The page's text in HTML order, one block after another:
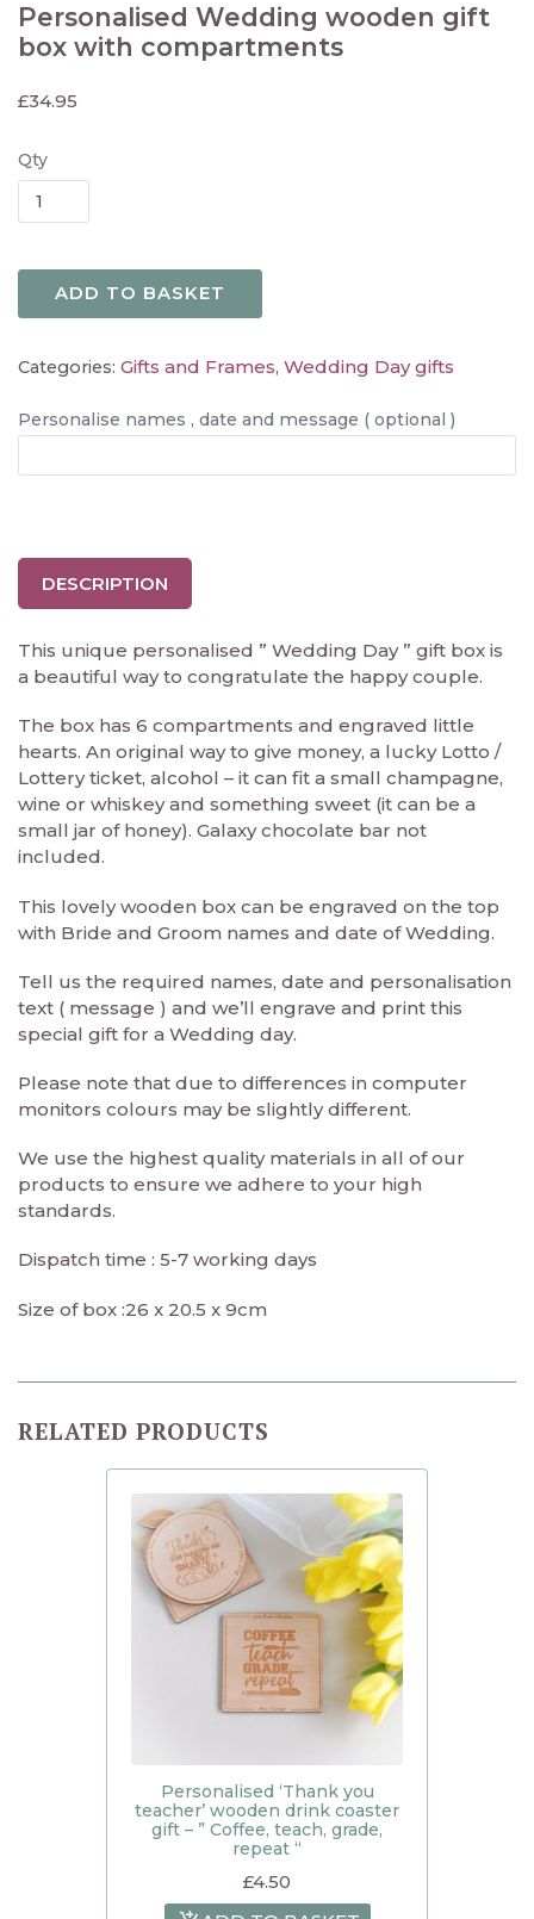
Personalised Wedding wooden gift
box with compartments
£34.95
Qty
ADD TO BASKET
Categories: Gifts and Frames, Wedding Day gifts
Personalise names , date and message ( optional )
DESCRIPTION
This unique personalised ” Wedding Day ” gift box is
a beautiful way to congratulate the happy couple.
The box has 6 compartments and engraved little
hearts. An original way to give money, a lucky Lotto /
Lottery ticket, alcohol – it can fit a small champagne,
wine or whiskey and something sweet (it can be a
small jar of honey). Galaxy chocolate bar not
included.
This lovely wooden box can be engraved on the top
with Bride and Groom names and date of Wedding.
Tell us the required names, date and personalisation
text ( message ) and we’ll engrave and print this
special gift for a Wedding day.
Please note that due to differences in computer
monitors colours may be slightly different.
We use the highest quality materials in all of our
products to ensure we adhere to your high
standards.
Dispatch time : 5-7 working days
Size of box :26 x 20.5 x 9cm
RELATED PRODUCTS
Personalised ‘Thank you
teacher’ wooden drink coaster
gift – ” Coffee, teach, grade,
repeat “
£4.50